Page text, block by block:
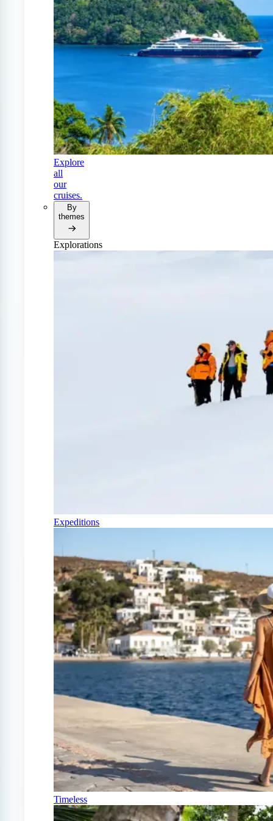
Explore
all
our
cruises.
By
themes
Explorations
Expeditions
Timeless